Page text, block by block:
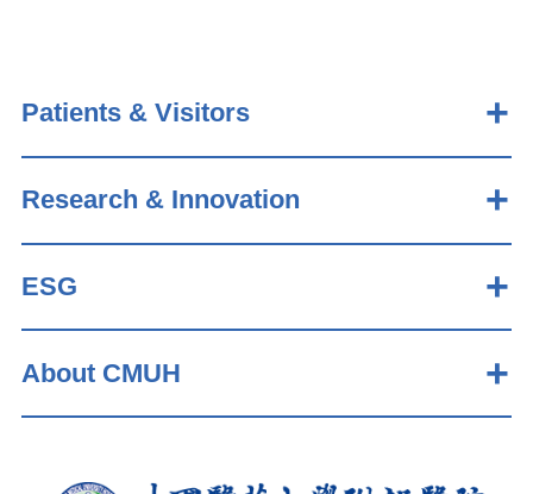
Patients & Visitors
Research & Innovation
ESG
About CMUH